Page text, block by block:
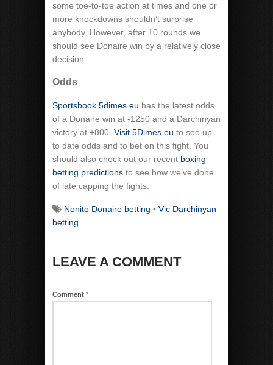
some toe-to-toe action at times and one or
more knockdowns shouldn’t surprise
anybody. However, after 10 rounds we
should see Donaire win by a relatively close
decision.
Odds
Sportsbook 5dimes.eu has the latest odds
of a Donaire win at -1250 and a Darchinyan
victory at +800. Visit 5Dimes.eu to see up
to date odds and to bet on this fight. You
should also check out our recent boxing
betting predictions to see how we’ve done
of late capping the fights.
Nonito Donaire betting • Vic Darchinyan
betting
LEAVE A COMMENT
Comment *